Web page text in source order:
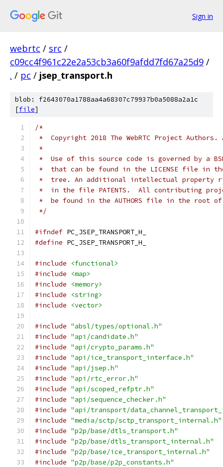
Sign in
webrtc / src /
c09cc4f961c22e2a53cb3a60f9afdd7fd67a25d9 /
. / pc / jsep_transport.h
blob: f2643070a1788aa4a68307c79937b0a5088a2a1c
[file]
/*
*  Copyright 2018 The WebRTC Project
*
*  Use of this source code is governed by a
*  that can be found in the LICENSE file in
*  tree. An additional intellectual property
*  in the file PATENTS.  All contributing
*  be found in the AUTHORS file in the root
*/
#ifndef PC_JSEP_TRANSPORT_H_
#define PC_JSEP_TRANSPORT_H_
#include
<functional>
#include
<map>
#include
<memory>
#include
<string>
#include
<vector>
#include "absl/types/optional.h"
#include "api/candidate.h"
#include "api/crypto_params.h"
#include "api/ice_transport_interface.h"
#include "api/jsep.h"
#include "api/rtc_error.h"
#include "api/scoped_refptr.h"
#include "api/sequence_checker.h"
#include "api/transport/
#include "media/sctp/sctp_transport_internal.h"
#include "p2p/base/dtls_transport.h"
#include "p2p/base/dtls_transport_internal.h"
#include "p2p/base/ice_transport_internal.h"
#include "p2p/base/p2p_constants.h"